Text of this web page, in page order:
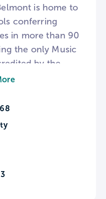
is home to
conferring
in more than 90
the only Music
by the
a Christian
chapel
per week.
provides
opportunities